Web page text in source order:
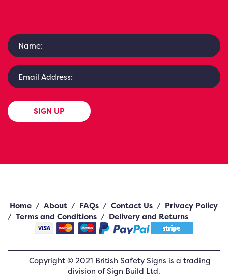
SIGN UP
Home / About / FAQs / Contact Us / Privacy Policy
/ Terms and Conditions / Delivery and Returns
Copyright ©2021 British Safety Signs is a trading
division of Sign Build Ltd.